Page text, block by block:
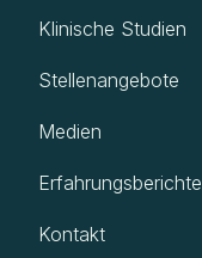
Klinische Studien
Stellenangebote
Medien
Erfahrungsberichte
Kontakt